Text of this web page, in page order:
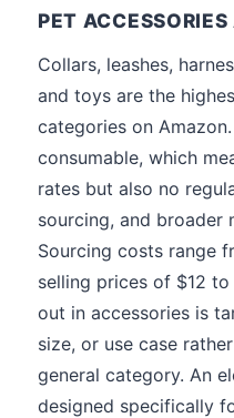
PET
Collars, leashes,
and toys are the
categories on
consumable, which
rates but also no
sourcing, and broader
Sourcing costs range
selling prices of $12
out in accessories is
size, or use case
general category. An
designed specifically